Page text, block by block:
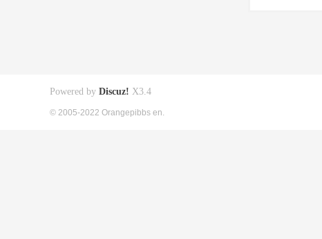
Powered by Discuz! X3.4
© 2005-2022 Orangepibbs en.